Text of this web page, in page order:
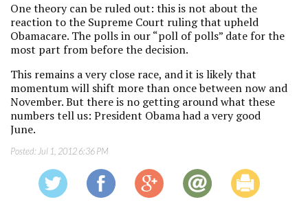
One theory can be ruled out: this is not about the
reaction to the Supreme Court ruling that upheld
Obamacare. The polls in our “poll of polls” date for the
most part from before the decision.
This remains a very close race, and it is likely that
momentum will shift more than once between now and
November. But there is no getting around what these
numbers tell us: President Obama had a very good
June.
Posted: Jul 1, 2012 6:36 PM